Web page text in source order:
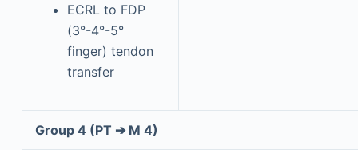
ECRL to FDP
(3°-4°-5°
finger) tendon
transfer
Group 4 (PT ➔ M 4)